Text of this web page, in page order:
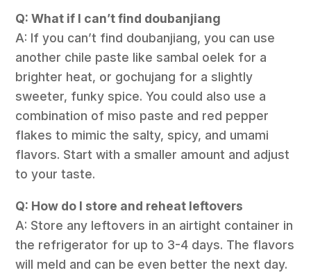
Q: What if I can’t find doubanjiang
A: If you can’t find doubanjiang, you can use
another chile paste like sambal oelek for a
brighter heat, or gochujang for a slightly
sweeter, funky spice. You could also use a
combination of miso paste and red pepper
flakes to mimic the salty, spicy, and umami
flavors. Start with a smaller amount and adjust
to your taste.
Q: How do I store and reheat leftovers
A: Store any leftovers in an airtight container in
the refrigerator for up to 3-4 days. The flavors
will meld and can be even better the next day.